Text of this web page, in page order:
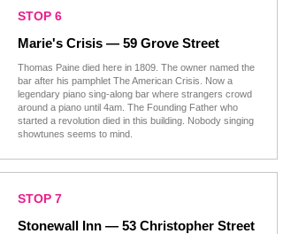
STOP 6
Marie's Crisis — 59 Grove Street
Thomas Paine died here in 1809. The owner named the
bar after his pamphlet The American Crisis. Now a
legendary piano sing-along bar where strangers crowd
around a piano until 4am. The Founding Father who
started a revolution died in this building. Nobody singing
showtunes seems to mind.
STOP 7
Stonewall Inn — 53 Christopher Street